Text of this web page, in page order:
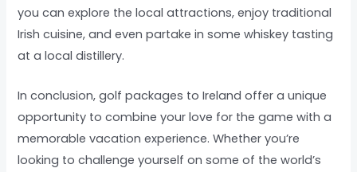
you can explore the local attractions, enjoy traditional
Irish cuisine, and even partake in some whiskey tasting
at a local distillery.
In conclusion, golf packages to Ireland offer a unique
opportunity to combine your love for the game with a
memorable vacation experience. Whether you’re
looking to challenge yourself on some of the world’s